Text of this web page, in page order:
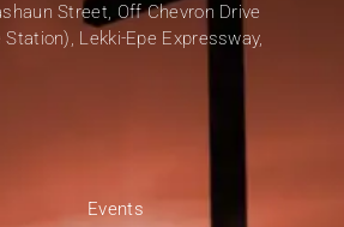
Street, Off Chevron Drive
Lekki-Epe Expressway,
Events